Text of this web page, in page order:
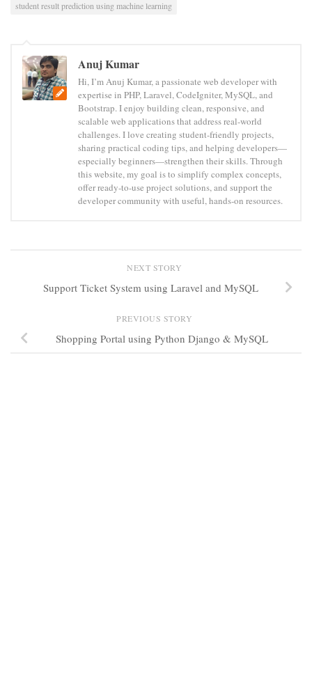
student result prediction using machine learning
Anuj Kumar
Hi, I’m Anuj Kumar, a passionate web developer with
expertise in PHP, Laravel, CodeIgniter, MySQL, and
Bootstrap. I enjoy building clean, responsive, and
scalable web applications that address real-world
challenges. I love creating student-friendly projects,
sharing practical coding tips, and helping developers—
especially beginners—strengthen their skills. Through
this website, my goal is to simplify complex concepts,
offer ready-to-use project solutions, and support the
developer community with useful, hands-on resources.
NEXT STORY
Support Ticket System using Laravel and MySQL
PREVIOUS STORY
Shopping Portal using Python Django & MySQL